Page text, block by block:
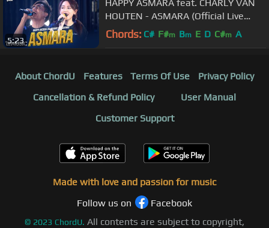
5:23
HAPPY ASMARA feat. CHARLY VAN
HOUTEN - ASMARA (Official Live
Music)
Chords: C# F#m Bm E D C#m A
About ChordU Features Terms Of Use
Privacy Policy
Cancellation & Refund Policy
User Manual
Customer Support
Made with love and passion for music
Follow us on
Facebook
© 2023 ChordU. All contents are subject to copyright,